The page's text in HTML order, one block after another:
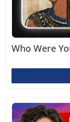
Who Were